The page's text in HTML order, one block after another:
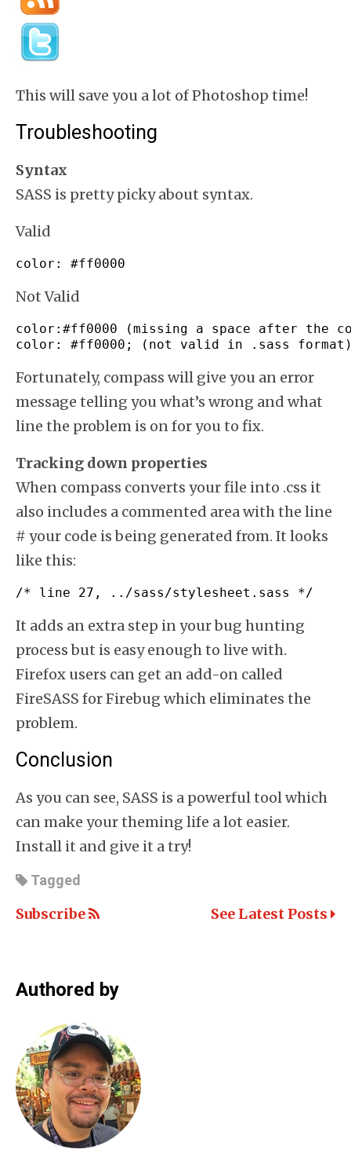
This will save you a lot of Photoshop time!
Troubleshooting
Syntax
SASS is pretty picky about syntax.
Valid
color : #ff0000
Not Valid
color : #ff0000 (missing a space after the
color : #ff0000; (not valid in .sass
Fortunately, compass will give you an error
message telling you what’s wrong and what
line the problem is on for you to fix.
Tracking down properties
When compass converts your file into .css it
also includes a commented area with the line
# your code is being generated from. It looks
like this:
/* line 27, ../sass/stylesheet.sass */
It adds an extra step in your bug hunting
process but is easy enough to live with.
Firefox users can get an add-on called
FireSASS for Firebug which eliminates the
problem.
Conclusion
As you can see, SASS is a powerful tool which
can make your theming life a lot easier.
Install it and give it a try!
Tagged
Subscribe See Latest Posts
Authored by